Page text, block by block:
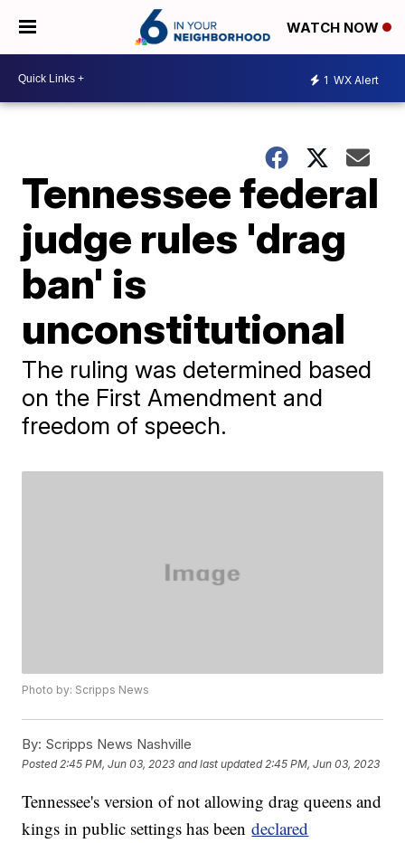
WATCH NOW
1 WX Alert
Tennessee federal
judge rules 'drag
ban' is
unconstitutional
The ruling was determined based
on the First Amendment and
freedom of speech.
Photo by: Scripps News
By: Scripps News Nashville
Posted 2:45 PM, Jun 03, 2023 and last updated 2:45 PM, Jun 03, 2023
Tennessee's version of not allowing drag queens and
kings in public settings has beendeclared